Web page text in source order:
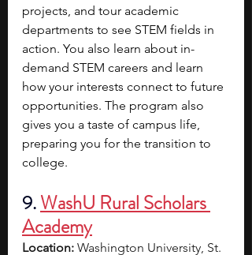
projects, and tour academic
departments to see STEM fields in
action. You also learn about in-
demand STEM careers and learn
how your interests connect to future
opportunities. The program also
gives you a taste of campus life,
preparing you for the transition to
college.
9. WashU Rural Scholars
Academy
Location: Washington University, St.